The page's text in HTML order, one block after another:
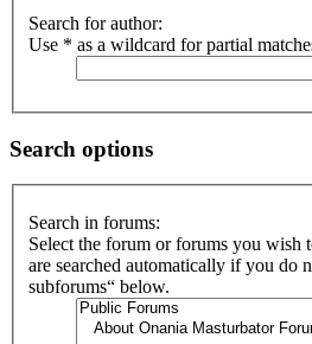
Search for author:
Use * as a wildcard for partial
Search options
Search in forums:
Select the forum or forums you wish
are searched automatically if you do
subforums“ below.